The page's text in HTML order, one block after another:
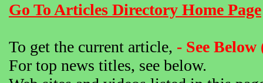
Go To Articles Directory Home Page
To get the current article, - See
For top news titles, see below.